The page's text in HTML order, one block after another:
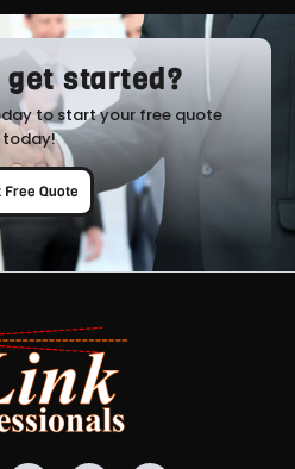
get started?
to start your free quote
today!
Free Quote